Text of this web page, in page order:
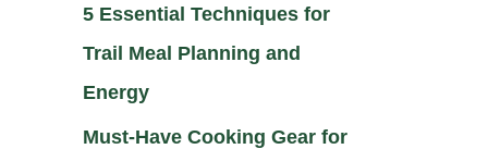
5 Essential Techniques for
Trail Meal Planning and
Energy
Must-Have Cooking Gear for